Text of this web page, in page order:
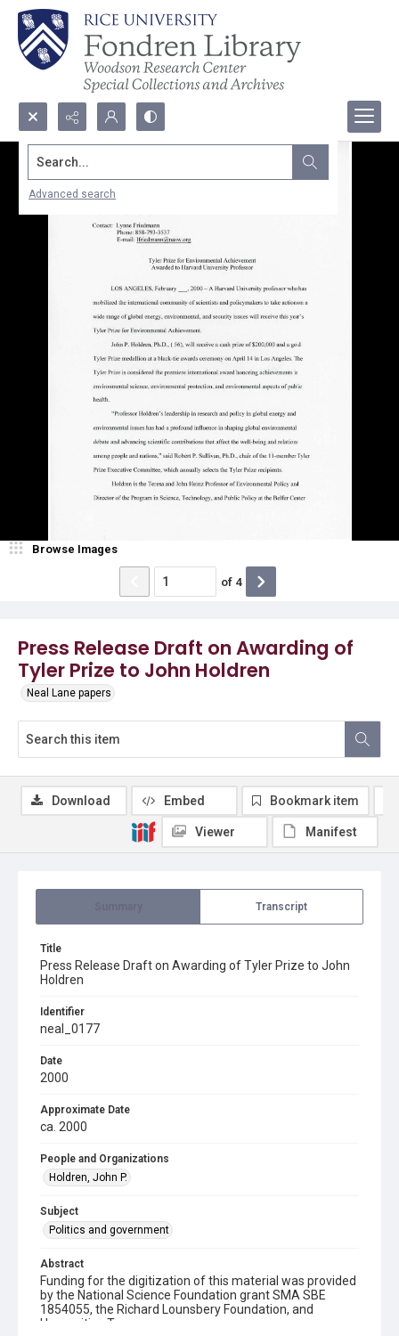
Search...
Advanced search
Press Release Draft on Awarding of
Tyler Prize to John Holdren
Neal Lane papers
Browse Images
of 4
Transcript
Title
Press Release Draft on Awarding of Tyler Prize to John
Holdren
Identifier
neal_0177
Date
2000
Approximate Date
ca. 2000
People and Organizations
Holdren, John P.
Subject
Politics and government
Abstract
Funding for the digitization of this material was provided
by the National Science Foundation grant SMA SBE
1854055, the Richard Lounsbery Foundation, and
Humanities Texas.
Download Embed Bookmark item
Viewer Manifest